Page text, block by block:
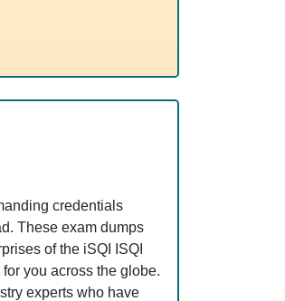
credentials
These exam dumps
of the iSQI ISQI
you across the globe.
experts who have